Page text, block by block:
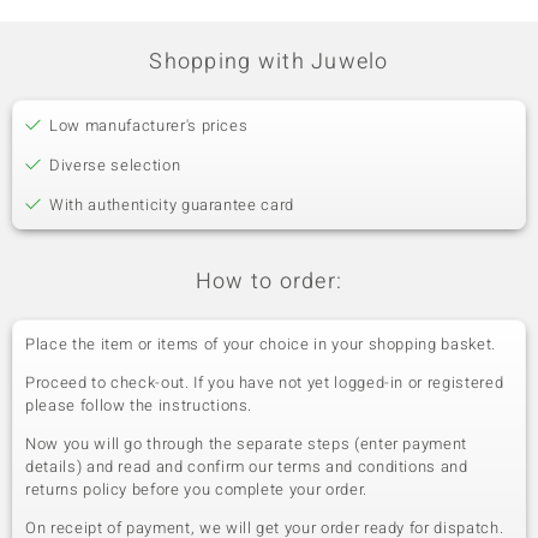
Shopping with Juwelo
Low manufacturer's prices
Diverse selection
With authenticity guarantee card
How to order:
Place the item or items of your choice in your shopping basket.
Proceed to check-out. If you have not yet logged-in or registered
please follow the instructions.
Now you will go through the separate steps (enter payment
details) and read and confirm our terms and conditions and
returns policy before you complete your order.
On receipt of payment, we will get your order ready for dispatch.